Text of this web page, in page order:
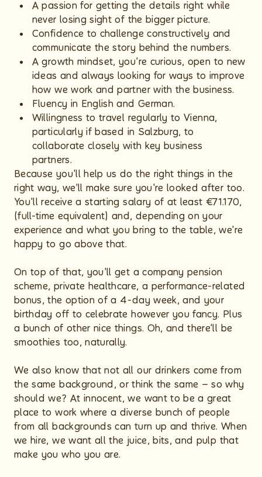
A passion for getting the details right while
never losing sight of the bigger picture.
Confidence to challenge constructively and
communicate the story behind the numbers.
A growth mindset, you're curious, open to new
ideas and always looking for ways to improve
how we work and partner with the business.
Fluency in English and German.
Willingness to travel regularly to Vienna,
particularly if based in Salzburg, to
collaborate closely with key business
partners.
Because you'll help us do the right things in the
right way, we'll make sure you're looked after too.
You'll receive a starting salary of at least €71.170,
(full-time equivalent) and, depending on your
experience and what you bring to the table, we're
happy to go above that.
On top of that, you'll get a company pension
scheme, private healthcare, a performance-related
bonus, the option of a 4-day week, and your
birthday off to celebrate however you fancy. Plus
a bunch of other nice things. Oh, and there'll be
smoothies too, naturally.
We also know that not all our drinkers come from
the same background, or think the same – so why
should we? At innocent, we want to be a great
place to work where a diverse bunch of people
from all backgrounds can turn up and thrive. When
we hire, we want all the juice, bits, and pulp that
make you who you are.